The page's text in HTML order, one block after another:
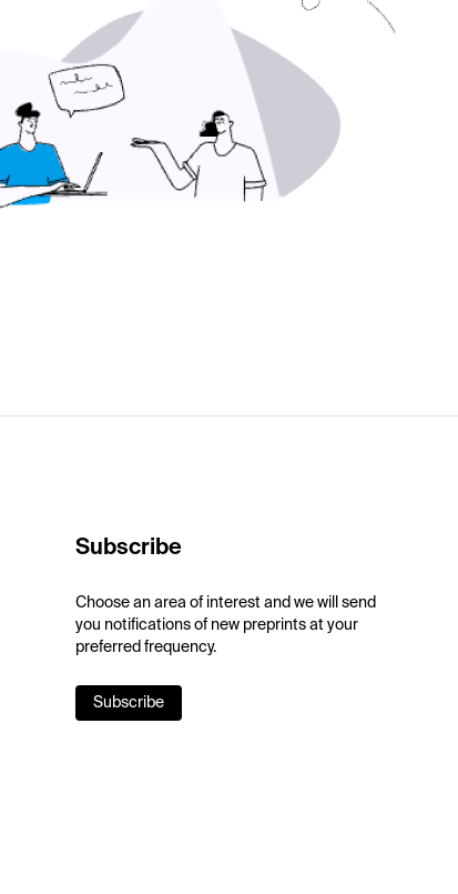
Subscribe
Choose an area of interest and we will send
you notifications of new preprints at your
preferred frequency.
Subscribe